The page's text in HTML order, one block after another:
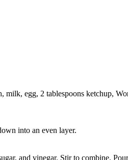
egg, 2 tablespoons ketchup,
into an even layer.
and vinegar. Stir to combine.